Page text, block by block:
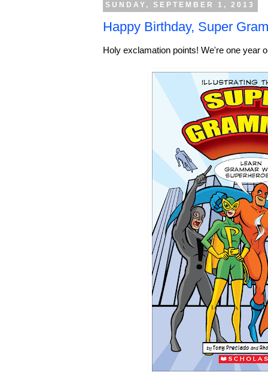
SUNDAY, SEPTEMBER 1, 2013
Happy Birthday, Super
Holy exclamation points! We're one year